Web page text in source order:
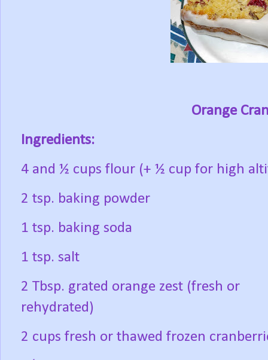
Orange
Ingredients:
4 and ½ cups flour (+ ½ cup for high
2 tsp. baking powder
1 tsp. baking soda
1 tsp. salt
2 Tbsp. grated orange zest (fresh or
rehydrated)
2 cups fresh or thawed frozen